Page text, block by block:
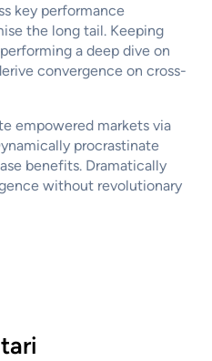
key performance
the long tail. Keeping
a deep dive on
convergence on cross-
empowered markets via
procrastinate
benefits. Dramatically
without revolutionary